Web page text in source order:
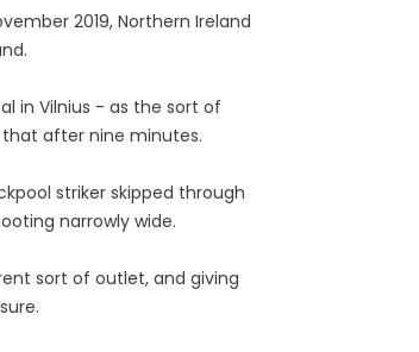
2019, Northern Ireland
in Vilnius - as the sort of
after nine minutes.
striker skipped through
narrowly wide.
sort of outlet, and giving